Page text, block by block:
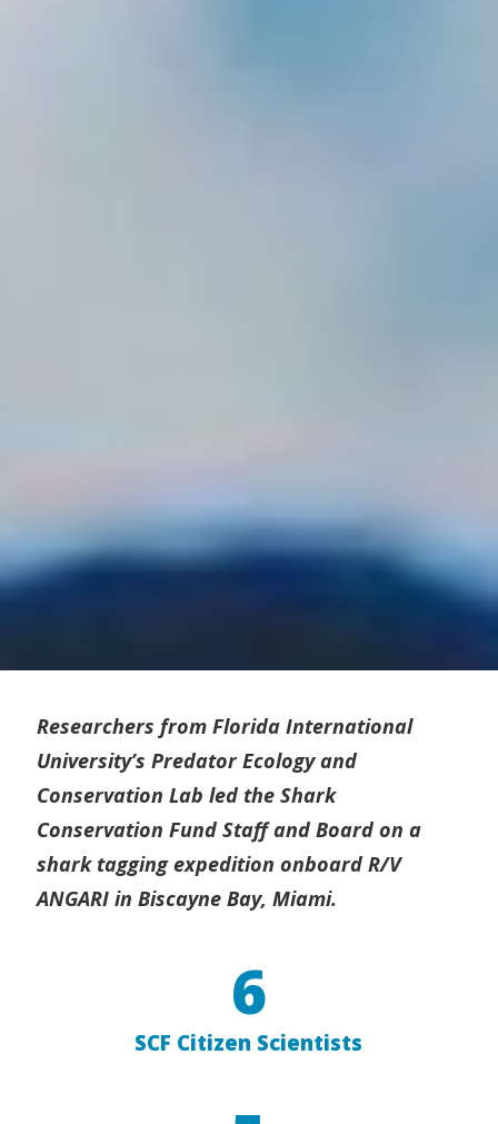
Researchers from Florida International
University’s Predator Ecology and
Conservation Lab led the Shark
Conservation Fund Staff and Board on a
shark tagging expedition onboard R/V
ANGARI in Biscayne Bay, Miami.
6
SCF Citizen Scientists